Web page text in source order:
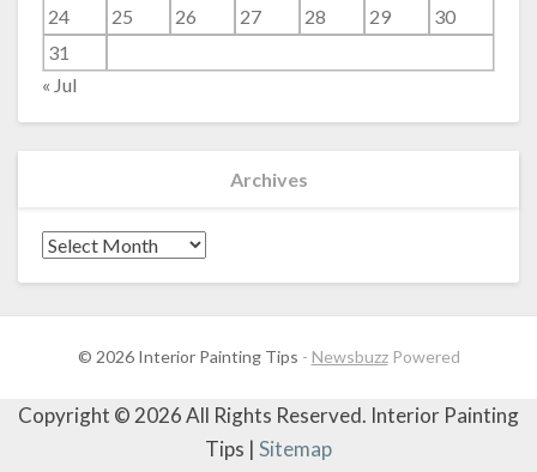
24
25 26 27 28 29
30
31
« Jul
Archives
© 2026 Interior Painting Tips - NewsbuzzPowered
Copyright ©2026 All Rights Reserved. Interior Painting
Tips | Sitemap